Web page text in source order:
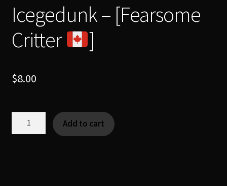
Icegedunk – [Fearsome
Critter
]
$8.00
Add to cart